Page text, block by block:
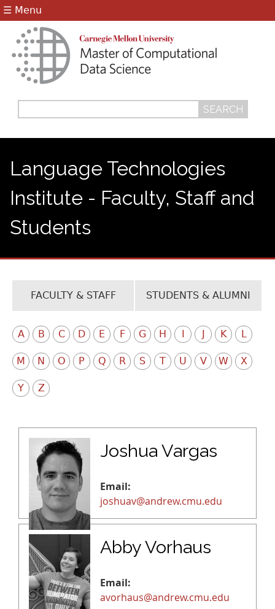
☰ Menu
form
Language Technologies
Institute - Faculty, Staff and
Students
FACULTY & STAFF STUDENTS & ALUMNI
A B C D E F G H K L
M N O P Q R S T U V W X
Y Z
Joshua Vargas
Email:
joshuav@andrew.cmu.edu
Abby Vorhaus
Email:
avorhaus@andrew.cmu.edu